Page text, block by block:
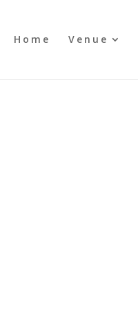
Home Venue